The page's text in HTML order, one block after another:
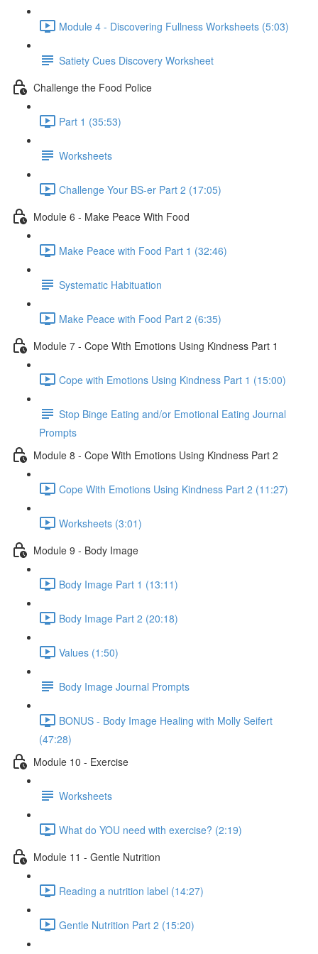
Module 4 - Discovering Fullness Worksheets (5:03)
Satiety Cues Discovery Worksheet
Challenge the Food Police
Part 1 (35:53)
Worksheets
Challenge Your BS-er Part 2 (17:05)
Module 6 - Make Peace With Food
Make Peace with Food Part 1 (32:46)
Systematic Habituation
Make Peace with Food Part 2 (6:35)
Module 7 - Cope With Emotions Using Kindness Part 1
Cope with Emotions Using Kindness Part 1 (15:00)
Stop Binge Eating and/or Emotional Eating Journal
Prompts
Module 8 - Cope With Emotions Using Kindness Part 2
Cope With Emotions Using Kindness Part 2 (11:27)
Worksheets (3:01)
Module 9 - Body Image
Body Image Part 1 (13:11)
Body Image Part 2 (20:18)
Values (1:50)
Body Image Journal Prompts
BONUS - Body Image Healing with Molly Seifert
(47:28)
Module 10 - Exercise
Worksheets
What do YOU need with exercise? (2:19)
Module 11 - Gentle Nutrition
Reading a nutrition label (14:27)
Gentle Nutrition Part 2 (15:20)